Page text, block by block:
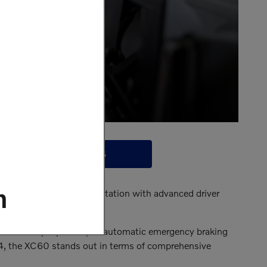
CONTACT US
continues that reputation with advanced driver
on everyday roads, an automatic emergency braking
the XC60 stands out in terms of comprehensive